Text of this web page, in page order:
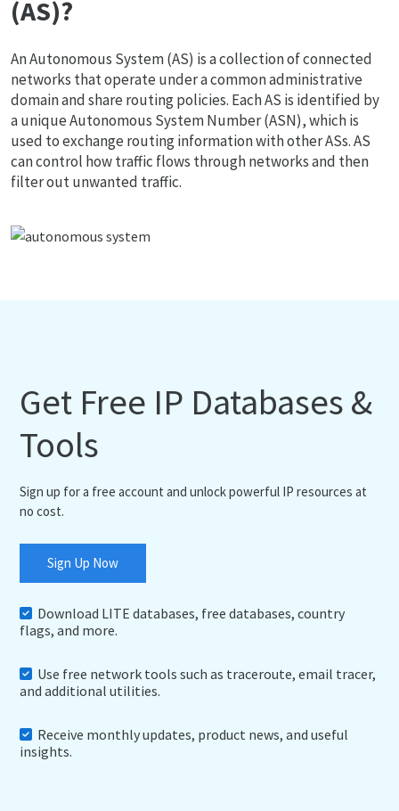
(AS)?
An Autonomous System (AS) is a collection of connected
networks that operate under a common administrative
domain and share routing policies. Each AS is identified by
a unique Autonomous System Number (ASN), which is
used to exchange routing information with other ASs. AS
can control how traffic flows through networks and then
filter out unwanted traffic.
Get Free IP Databases &
Tools
Sign up for a free account and unlock powerful IP resources at
no cost.
Sign Up Now
Download LITE databases, free databases, country
flags, and more.
Use free network tools such as traceroute, email tracer,
and additional utilities.
Receive monthly updates, product news, and useful
insights.